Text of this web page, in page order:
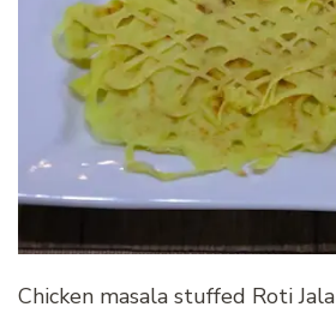
Chicken masala stuffed Roti Jala